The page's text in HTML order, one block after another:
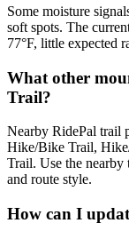
Some moisture
soft spots. The
77°F, little expected
What other
Trail?
Nearby RidePal trail
Hike/Bike Trail,
Trail. Use the nearby
and route style.
How can I